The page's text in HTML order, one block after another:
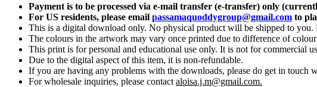
Payment is to be processed via e-mail transfer (e-transfer) only
For US residents, please email passamaquoddygroup@gmail.com to
This is a digital download only. No physical product will be shipped to you.
The colours in the artwork may vary once printed due to difference of colour
This print is for personal and educational use only. It is not for commercial
Due to the digital aspect of this item, it is non-refundable.
If you are having any problems with the downloads, please do get in touch
For wholesale inquiries, please contact aloisa.j.m@gmail.com.